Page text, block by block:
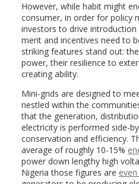
However, while habit might
consumer, in order for policy
investors to drive
merit and incentives need to
striking features stand out:
power, their resilience to
creating ability.
Mini-grids are designed to
nestled within the
that the generation,
electricity is performed side-
conservation and efficiency.
average of roughly 10-15%
power down lengthy high
Nigeria those figures are